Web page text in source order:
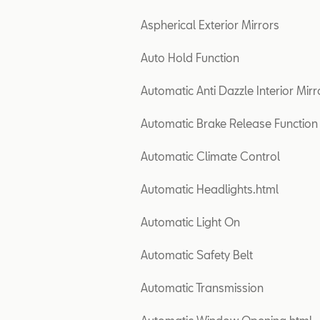
Aspherical Exterior Mirrors
Auto Hold Function
Automatic Anti Dazzle Interior
Automatic Brake Release Function
Automatic Climate Control
Automatic Headlights.html
Automatic Light On
Automatic Safety Belt
Automatic Transmission